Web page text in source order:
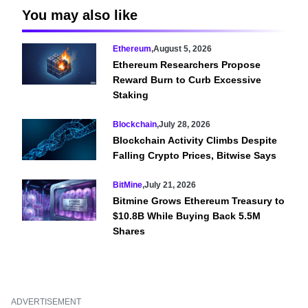
You may also like
Ethereum,August 5, 2026
Ethereum Researchers Propose
Reward Burn to Curb Excessive
Staking
Blockchain,July 28, 2026
Blockchain Activity Climbs Despite
Falling Crypto Prices, Bitwise Says
BitMine,July 21, 2026
Bitmine Grows Ethereum Treasury to
$10.8B While Buying Back 5.5M
Shares
ADVERTISEMENT